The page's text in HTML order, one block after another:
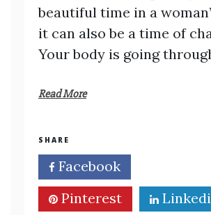
beautiful time in a
it can also be a time of
Your body is going
Read More
SHARE
Facebook
Pinterest